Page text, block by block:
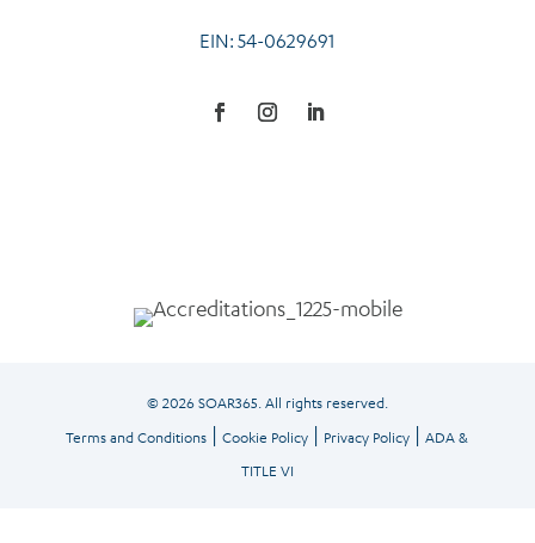
EIN: 54-0629691
© 2026 SOAR365. All rights reserved.
Terms and Conditions |Cookie Policy | Privacy Policy |ADA &
TITLE VI